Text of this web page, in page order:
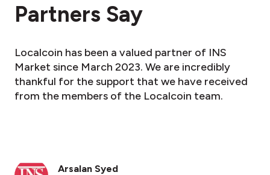
Partners Say
Localcoin has been a valued partner of INS
Market since March 2023. We are incredibly
thankful for the support that we have received
from the members of the Localcoin team.
Arsalan Syed